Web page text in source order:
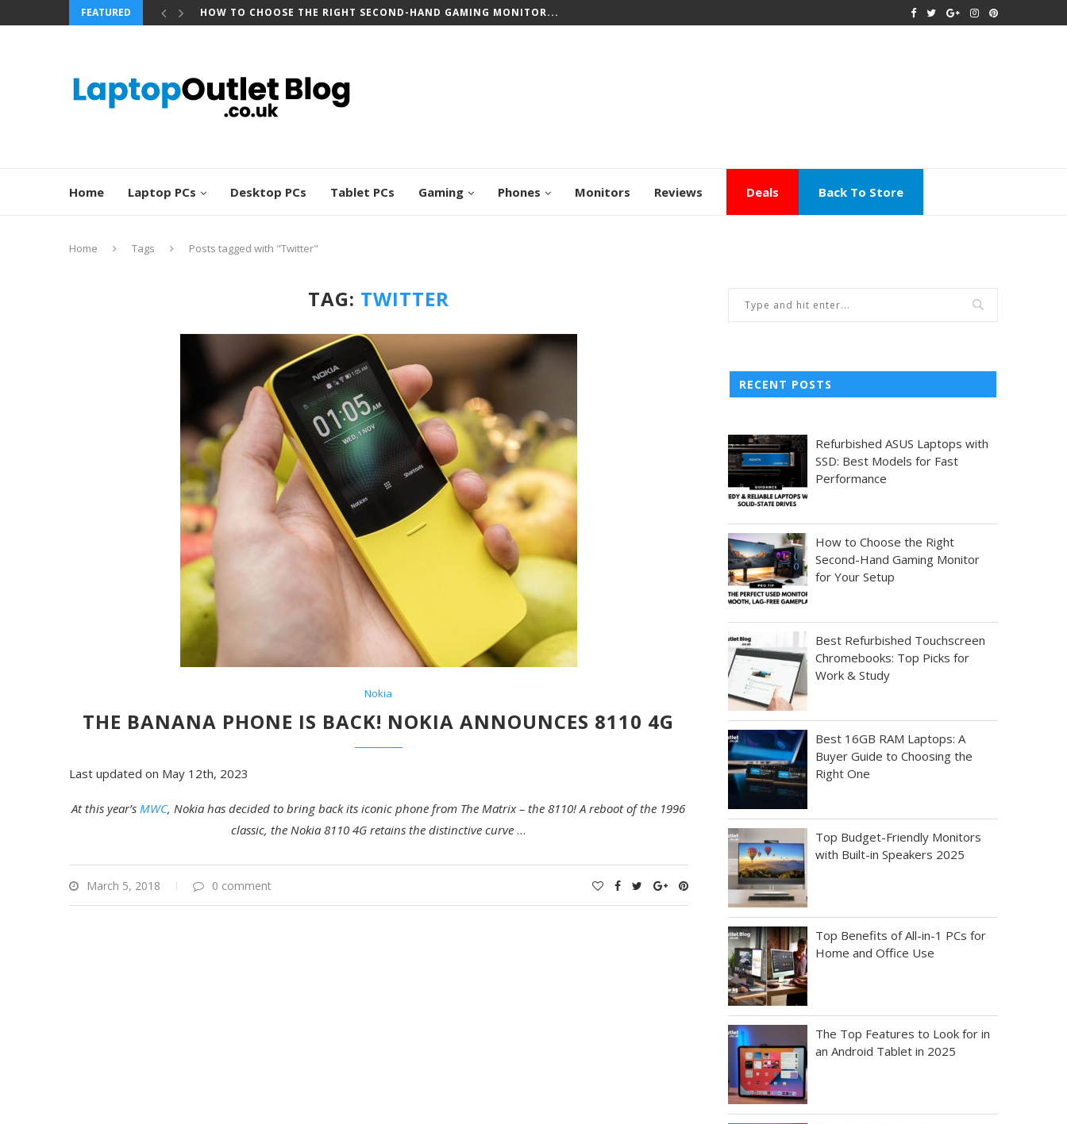
FEATURED HOW TO CHOOSE THE RIGHT SECOND-HAND GAMING MONITOR...
Home Laptop PCs Desktop PCs Tablet PCs Gaming Phones Monitors Reviews Deals Back To Store
Home Tags Posts tagged with "Twitter"
TAG: TWITTER
Nokia
THE BANANA PHONE IS BACK! NOKIA ANNOUNCES 8110 4G
Last updated on May 12th, 2023
At this year’sMWC,Nokia has decided to bring back its iconic phone from The Matrix – the 8110! A reboot of the 1996
classic, the Nokia 8110 4G retains the distinctive curve…
March 5, 2018 0 comment
RECENT POSTS
Refurbished ASUS Laptops with
SSD: Best Models for Fast
Performance
How to Choose the Right
Second-Hand Gaming Monitor
for Your Setup
Best Refurbished Touchscreen
Chromebooks: Top Picks for
Work & Study
Best 16GB RAM Laptops: A
Buyer Guide to Choosing the
Right One
Top Budget-Friendly Monitors
with Built-in Speakers 2025
Top Benefits of All-in-1 PCs for
Home and Office Use
The Top Features to Look for in
an Android Tablet in 2025